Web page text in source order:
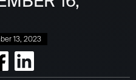
13, 2023